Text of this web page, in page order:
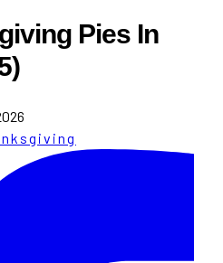
Pies In